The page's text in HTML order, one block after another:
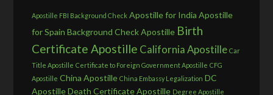
Apostille FBI Background Check Apostille for India Apostille
for Spain Background Check Apostille Birth
Certificate Apostille California Apostille Car
Title Apostille Certificate to Foreign Government Apostille CFG
Apostille China Apostille China Embassy Legalization DC
ApostilleDeath Certificate Apostille Degree Apostille